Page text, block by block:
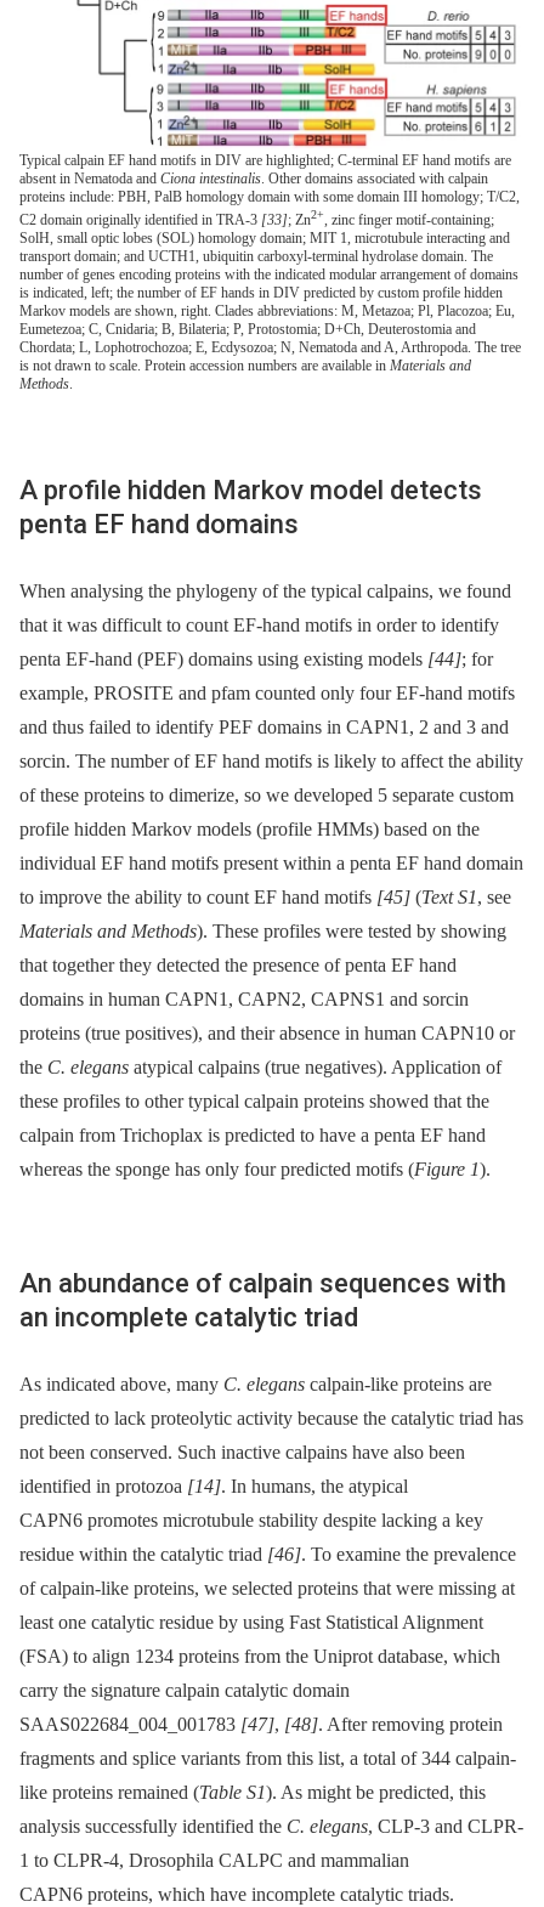
Typical calpain EF hand motifs in DIV are highlighted; C-terminal EF hand motifs are
absent in Nematoda and Ciona intestinalis . Other domains associated with calpain
proteins include: PBH, PalB homology domain with some domain III homology; T/C2,
C2 domain originally identified in TRA-3 [33]; Zn2+
, zinc finger motif-containing;
SolH, small optic lobes (SOL) homology domain; MIT 1, microtubule interacting and
transport domain; and UCTH1, ubiquitin carboxyl-terminal hydrolase domain. The
number of genes encoding proteins with the indicated modular arrangement of domains
is indicated, left; the number of EF hands in DIV predicted by custom profile hidden
Markov models are shown, right. Clades abbreviations: M, Metazoa; Pl, Placozoa; Eu,
Eumetezoa; C, Cnidaria; B, Bilateria; P, Protostomia; D+Ch, Deuterostomia and
Chordata; L, Lophotrochozoa; E, Ecdysozoa; N, Nematoda and A, Arthropoda. The tree
is not drawn to scale. Protein accession numbers are available in Materials and
Methods
A profile hidden Markov model detects
penta EF hand domains
When analysing the phylogeny of the typical calpains, we found
that it was difficult to count EF-hand motifs in order to identify
penta EF-hand (PEF) domains using existing models [44]; for
example, PROSITE and pfam counted only four EF-hand motifs
and thus failed to identify PEF domains in CAPN1, 2 and 3 and
sorcin. The number of EF hand motifs is likely to affect the ability
of these proteins to dimerize, so we developed 5 separate custom
profile hidden Markov models (profile HMMs) based on the
individual EF hand motifs present within a penta EF hand domain
to improve the ability to count EF hand motifs [45] (Text S1, see
Materials and Methods). These profiles were tested by showing
that together they detected the presence of penta EF hand
domains in human CAPN1, CAPN2, CAPNS1 and sorcin
proteins (true positives), and their absence in human CAPN10 or
the C. elegans atypical calpains (true negatives). Application of
these profiles to other typical calpain proteins showed that the
calpain from Trichoplax is predicted to have a penta EF hand
whereas the sponge has only four predicted motifs (Figure 1).
An abundance of calpain sequences with
an incomplete catalytic triad
As indicated above, many C. elegans calpain-like proteins are
predicted to lack proteolytic activity because the catalytic triad has
not been conserved. Such inactive calpains have also been
identified in protozoa [14]. In humans, the atypical
CAPN6 promotes microtubule stability despite lacking a key
residue within the catalytic triad [46]. To examine the prevalence
of calpain-like proteins, we selected proteins that were missing at
least one catalytic residue by using Fast Statistical Alignment
(FSA) to align 1234 proteins from the Uniprot database, which
carry the signature calpain catalytic domain
SAAS022684_004_001783 [47], [48]. After removing protein
fragments and splice variants from this list, a total of 344 calpain-
like proteins remained (Table S1). As might be predicted, this
analysis successfully identified the C. elegans, CLP-3 and CLPR-
1 to CLPR-4, Drosophila CALPC and mammalian
CAPN6 proteins, which have incomplete catalytic triads.